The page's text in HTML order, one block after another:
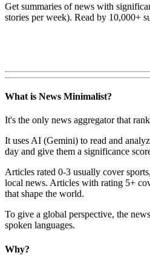
Get summaries of news with
stories per week). Read by 10,000+
What is News Minimalist?
It's the only news aggregator that
It uses AI (Gemini) to read and
day and give them a significance
Articles rated 0-3 usually cover
local news. Articles with rating 5+
that shape the world.
To give a global perspective, the
spoken languages.
Why?